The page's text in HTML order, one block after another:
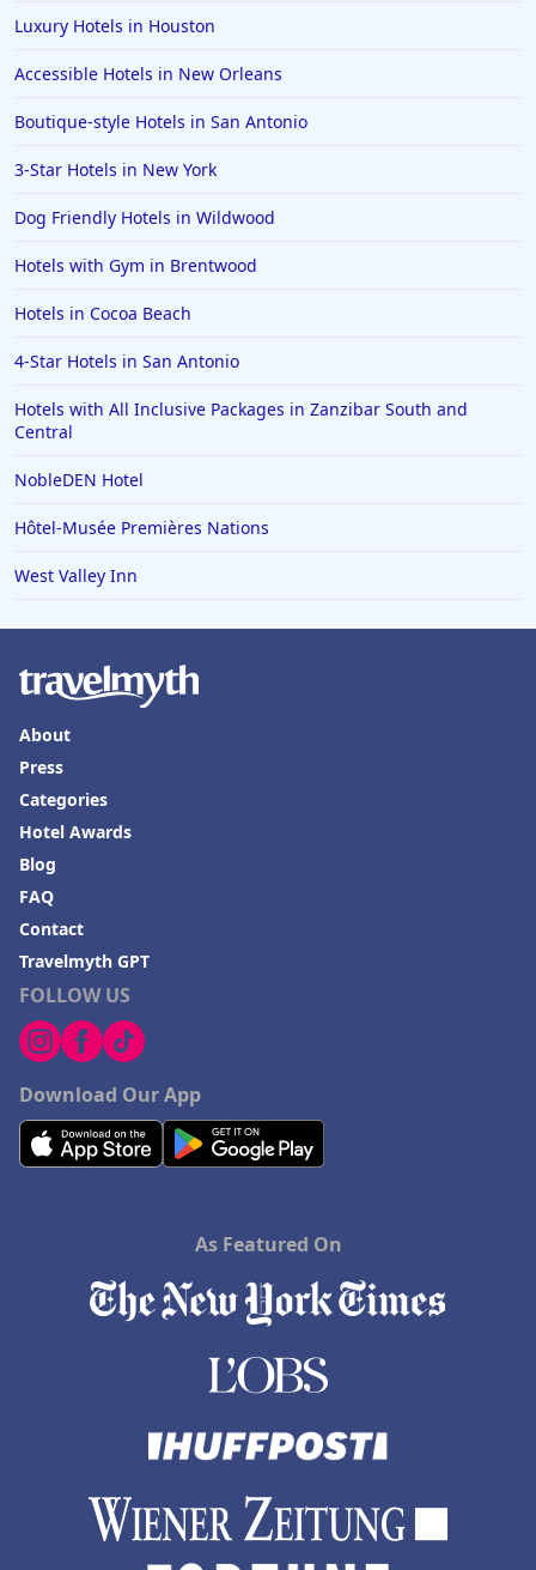
Luxury Hotels in Houston
Accessible Hotels in New Orleans
Boutique-style Hotels in San Antonio
3-Star Hotels in New York
Dog Friendly Hotels in Wildwood
Hotels with Gym in Brentwood
Hotels in Cocoa Beach
4-Star Hotels in San Antonio
Hotels with All Inclusive Packages in Zanzibar South and
Central
NobleDEN Hotel
Hôtel-Musée Premières Nations
West Valley Inn
FOLLOW US
Download Our App
About
Press
Categories
Hotel Awards
Blog
FAQ
Contact
Travelmyth GPT
As Featured On